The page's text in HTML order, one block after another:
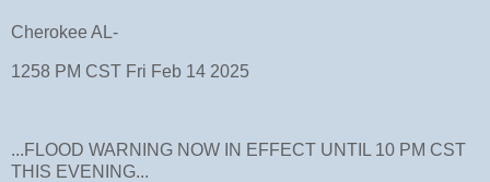
Cherokee AL-
1258 PM CST Fri Feb 14 2025
...FLOOD WARNING NOW IN EFFECT UNTIL 10 PM CST
THIS EVENING...